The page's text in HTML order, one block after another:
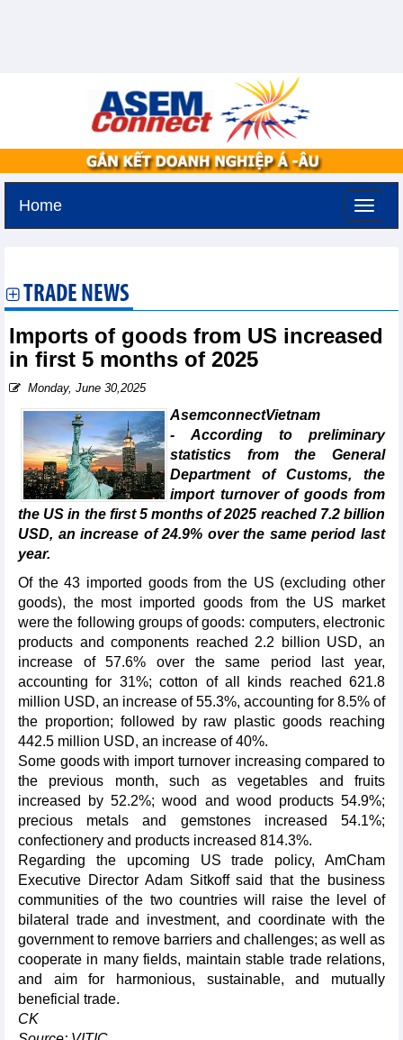
Home
TRADE NEWS
Imports of goods from US increased
in first 5 months of 2025
Monday, June 30,2025
AsemconnectVietnam
- According to preliminary
statistics from the General
Department of Customs, the
import turnover of goods from
the US in the first 5 months of 2025 reached 7.2 billion
USD, an increase of 24.9% over the same period last
year.
Of the 43 imported goods from the US (excluding other
goods), the most imported goods from the US market
were the following groups of goods: computers, electronic
products and components reached 2.2 billion USD, an
increase of 57.6% over the same period last year,
accounting for 31%; cotton of all kinds reached 621.8
million USD, an increase of 55.3%, accounting for 8.5% of
the proportion; followed by raw plastic goods reaching
442.5 million USD, an increase of 40%.
Some goods with import turnover increasing compared to
the previous month, such as vegetables and fruits
increased by 52.2%; wood and wood products 54.9%;
precious metals and gemstones increased 54.1%;
confectionery and products increased 814.3%.
Regarding the upcoming US trade policy, AmCham
Executive Director Adam Sitkoff said that the business
communities of the two countries will raise the level of
bilateral trade and investment, and coordinate with the
government to remove barriers and challenges; as well as
cooperate in many fields, maintain stable trade relations,
and aim for harmonious, sustainable, and mutually
beneficial trade.
CK